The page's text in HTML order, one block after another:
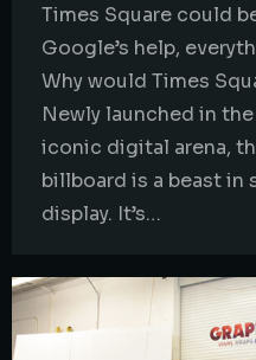
Times Square could
Google’s help,
Why would Times
Newly launched in
iconic digital arena,
billboard is a beast in
display. It’s…